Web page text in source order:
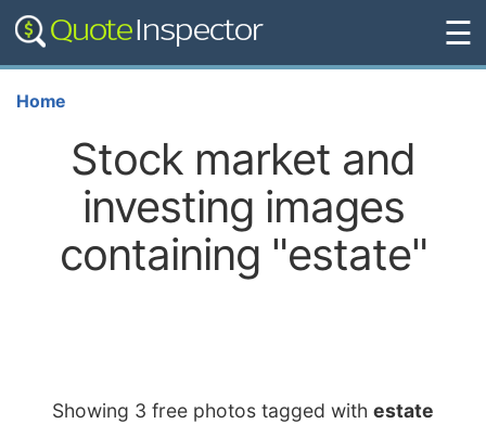
☰
Home
Stock market and
investing images
containing "estate"
Showing 3 free photos tagged with estate